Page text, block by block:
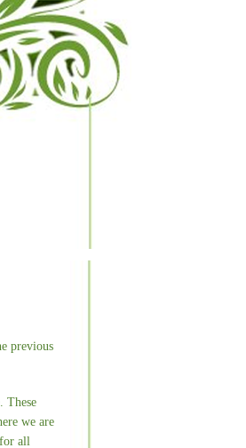
previous
These
we are
all